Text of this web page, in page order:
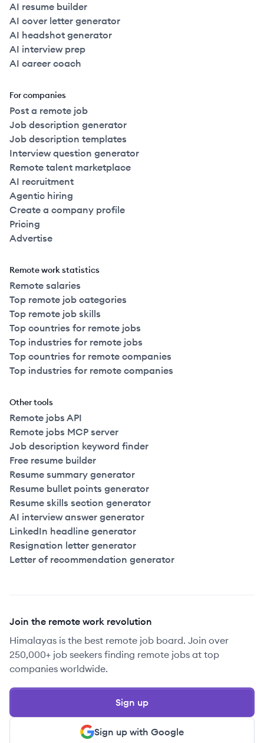
AI resume builder
AI cover letter generator
AI headshot generator
AI interview prep
AI career coach
For companies
Post a remote job
Job description generator
Job description templates
Interview question generator
Remote talent marketplace
AI recruitment
Agentic hiring
Create a company profile
Pricing
Advertise
Remote work statistics
Remote salaries
Top remote job categories
Top remote job skills
Top countries for remote jobs
Top industries for remote jobs
Top countries for remote companies
Top industries for remote companies
Other tools
Remote jobs API
Remote jobs MCP server
Job description keyword finder
Free resume builder
Resume summary generator
Resume bullet points generator
Resume skills section generator
AI interview answer generator
LinkedIn headline generator
Resignation letter generator
Letter of recommendation generator
Join the remote work revolution
Himalayas is the best remote job board. Join over
250,000+ job seekers finding remote jobs at top
companies worldwide.
Sign up with Google
Sign up